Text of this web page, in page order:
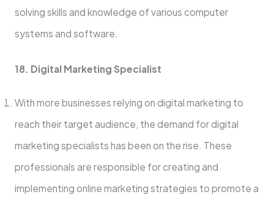
solving skills and knowledge of various computer
systems and software.
18. Digital Marketing Specialist
With more businesses relying on digital marketing to
reach their target audience, the demand for digital
marketing specialists has been on the rise. These
professionals are responsible for creating and
implementing online marketing strategies to promote a